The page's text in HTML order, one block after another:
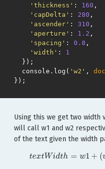
'thickness' : 160 ,
'capDelta' : 280 ,
'ascender' : 310 ,
'aperture' : 1.2 ,
'spacing' : 0.8 ,
'width' :
1
});
console . log ( 'w2' ,
});
Using this we get two width
will call w1 and w2
of the text given the width
textWidth = w1 + (
tex tW w 1 (w